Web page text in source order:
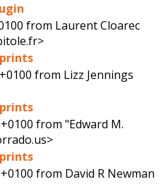
from Laurent Cloarec
from Lizz Jennings
+0100 from"Edward M.
+0100 from David R Newman